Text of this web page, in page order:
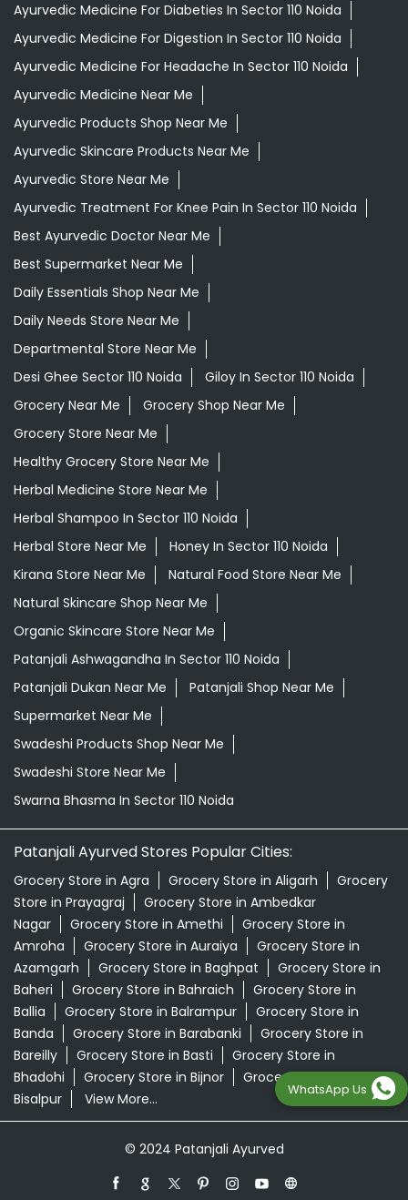
Ayurvedic Medicine For Diabeties In Sector 110 Noida
Ayurvedic Medicine For Digestion In Sector 110 Noida
Ayurvedic Medicine For Headache In Sector 110 Noida
Ayurvedic Medicine Near Me
Ayurvedic Products Shop Near Me
Ayurvedic Skincare Products Near Me
Ayurvedic Store Near Me
Ayurvedic Treatment For Knee Pain In Sector 110 Noida
Best Ayurvedic Doctor Near Me
Best Supermarket Near Me
Daily Essentials Shop Near Me
Daily Needs Store Near Me
Departmental Store Near Me
Desi Ghee Sector 110 Noida
Giloy In Sector 110 Noida
Grocery Near Me
Grocery Shop Near Me
Grocery Store Near Me
Healthy Grocery Store Near Me
Herbal Medicine Store Near Me
Herbal Shampoo In Sector 110 Noida
Herbal Store Near Me
Honey In Sector 110 Noida
Kirana Store Near Me
Natural Food Store Near Me
Natural Skincare Shop Near Me
Organic Skincare Store Near Me
Patanjali Ashwagandha In Sector 110 Noida
Patanjali Dukan Near Me
Patanjali Shop Near Me
Supermarket Near Me
Swadeshi Products Shop Near Me
Swadeshi Store Near Me
Swarna Bhasma In Sector 110 Noida
Patanjali Ayurved Stores Popular Cities:
Grocery Store in Agra Grocery Store in Aligarh
Grocery
Store in Prayagraj
Grocery Store in Ambedkar
Nagar
Grocery Store in Amethi
Grocery Store in
Amroha
Grocery Store in Auraiya
Grocery Store in
Azamgarh
Grocery Store in Baghpat
Grocery Store in
Baheri
Grocery Store in Bahraich
Grocery Store in
Ballia
Grocery Store in Balrampur
Grocery Store in
Banda
Grocery Store in Barabanki
Grocery Store in
Bareilly
Grocery Store in Basti
Grocery Store in
Bhadohi
Grocery Store in Bijnor
Grocery Store in
Bisalpur
View More...
© 2024 Patanjali Ayurved
WhatsApp Us